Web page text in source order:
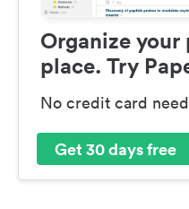
Organize your
place. Try
No credit card
Get 30 days free